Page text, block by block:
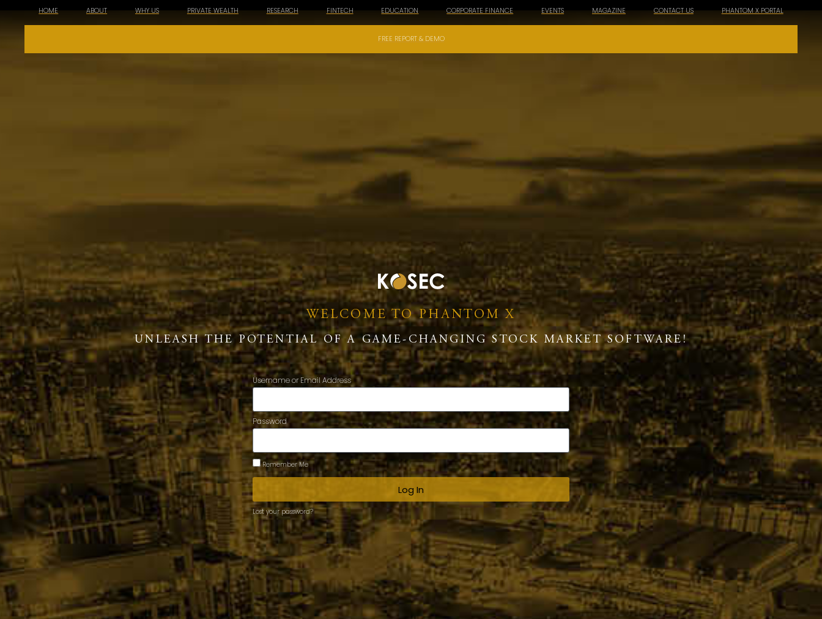
HOME ABOUT WHY US PRIVATE WEALTH RESEARCH FINTECH EDUCATION CORPORATE FINANCE EVENTS MAGAZINE CONTACT US PHANTOM X PORTAL
FREE REPORT & DEMO
WELCOME TO PHANTOM X
UNLEASH THE POTENTIAL OF A GAME-CHANGING STOCK MARKET SOFTWARE!
Username or Email Address
Password
Remember Me
Log In
Lost your password?